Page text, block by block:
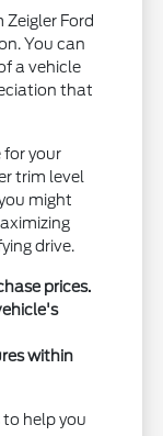
Ford
You can
a vehicle
that
for your
trim level
might
drive.
prices.
within
to help you